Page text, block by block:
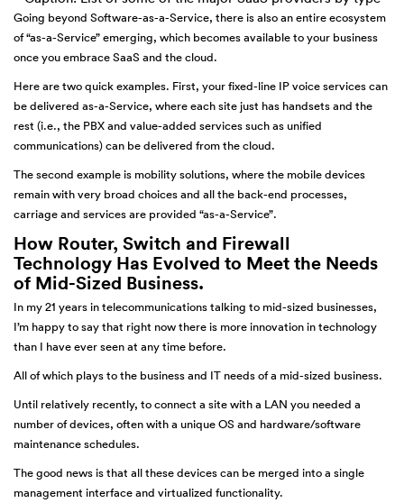
Going beyond Software-as-a-Service, there is also an entire ecosystem
of “as-a-Service” emerging, which becomes available to your business
once you embrace SaaS and the cloud.
Here are two quick examples. First, your fixed-line IP voice services can
be delivered as-a-Service, where each site just has handsets and the
rest (i.e., the PBX and value-added services such as unified
communications) can be delivered from the cloud.
The second example is mobility solutions, where the mobile devices
remain with very broad choices and all the back-end processes,
carriage and services are provided “as-a-Service”.
How Router, Switch and Firewall
Technology Has Evolved to Meet the Needs
of Mid-Sized Business.
In my 21 years in telecommunications talking to mid-sized businesses,
I’m happy to say that right now there is more innovation in technology
than I have ever seen at any time before.
All of which plays to the business and IT needs of a mid-sized business.
Until relatively recently, to connect a site with a LAN you needed a
number of devices, often with a unique OS and hardware/software
maintenance schedules.
The good news is that all these devices can be merged into a single
management interface and virtualized functionality.